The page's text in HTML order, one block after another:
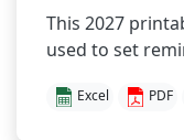
This 2027
used to set
Excel PDF